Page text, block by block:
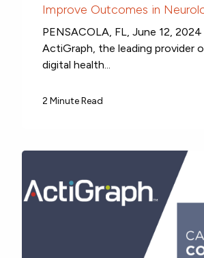
Improve Outcomes in
PENSACOLA, FL, June 12, 2024
ActiGraph, the leading provider
digital health...
2 Minute Read